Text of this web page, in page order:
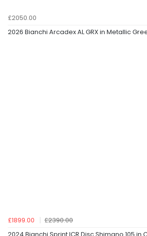
£2050.00
2026 Bianchi Arcadex AL GRX in Metallic
£1899.00
£2390.00